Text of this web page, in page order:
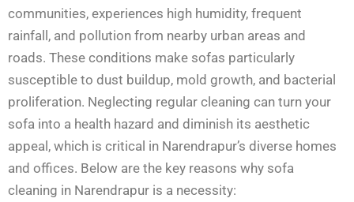
communities, experiences high humidity, frequent
rainfall, and pollution from nearby urban areas and
roads. These conditions make sofas particularly
susceptible to dust buildup, mold growth, and bacterial
proliferation. Neglecting regular cleaning can turn your
sofa into a health hazard and diminish its aesthetic
appeal, which is critical in Narendrapur’s diverse homes
and offices. Below are the key reasons why sofa
cleaning in Narendrapur is a necessity: